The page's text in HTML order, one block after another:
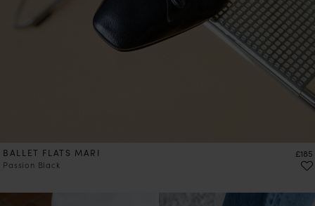
BALLET FLATS MARI
Passion Black
Price
£185